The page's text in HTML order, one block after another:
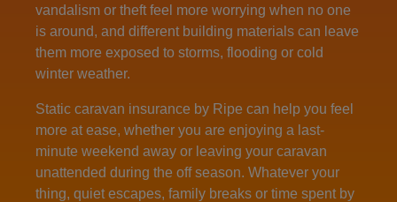
vandalism or theft feel more worrying when no one
is around, and different building materials can leave
them more exposed to storms, flooding or cold
winter weather.
Static caravan insurance by Ripe can help you feel
more at ease, whether you are enjoying a last-
minute weekend away or leaving your caravan
unattended during the off season. Whatever your
thing, quiet escapes, family breaks or time spent by